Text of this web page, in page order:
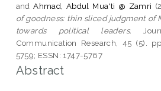
andAhmad, Abdul Mua'ti @ Zamri
of goodness: thin sliced judgment of
towards political leaders.
Communication Research, 45 (5).
5759; ESSN: 1747-5767
Abstract